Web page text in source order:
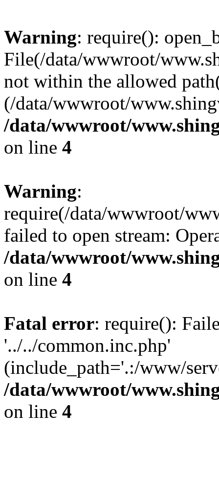
Warning: require():
File(/data/wwwroot/
not within the allowed
(/data/wwwroot/
/data/wwwroot/
on line 4
Warning:
require(/data/wwwroot/
failed to open stream:
/data/wwwroot/
on line 4
Fatal error: require():
'../../common.inc.php'
(include_path='.:/www/
/data/wwwroot/
on line 4